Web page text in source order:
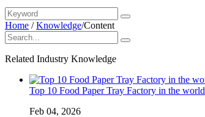
Home /Knowledge/Content
Related Industry Knowledge
Top 10 Food Paper Tray Factory in the world
Feb 04, 2026